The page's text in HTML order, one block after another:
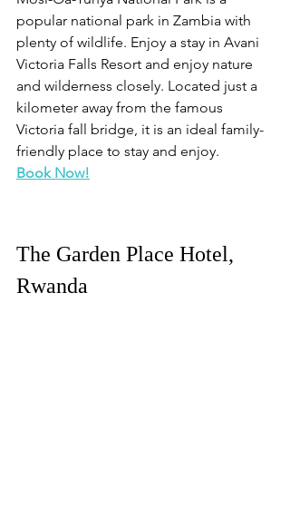
popular national park in Zambia with
plenty of wildlife. Enjoy a stay in Avani
Victoria Falls Resort and enjoy nature
and wilderness closely. Located just a
kilometer away from the famous
Victoria fall bridge, it is an ideal family-
friendly place to stay and enjoy.
Book Now!
The Garden Place Hotel,
Rwanda